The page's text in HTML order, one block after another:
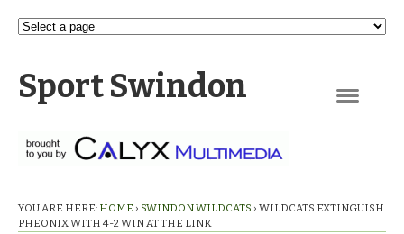
Sport Swindon
YOU ARE HERE: HOME › SWINDON WILDCATS › WILDCATS EXTINGUISH
PHEONIX WITH 4-2 WIN AT THE LINK